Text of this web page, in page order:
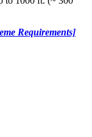
Requirements]